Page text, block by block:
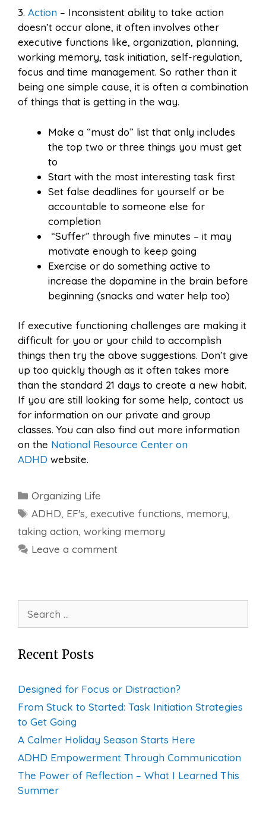
3. Action – Inconsistent ability to take action
doesn’t occur alone, it often involves other
executive functions like, organization, planning,
working memory, task initiation, self-regulation,
focus and time management. So rather than it
being one simple cause, it is often a combination
of things that is getting in the way.
Make a “must do” list that only includes
the top two or three things you must get
to
Start with the most interesting task first
Set false deadlines for yourself or be
accountable to someone else for
completion
“Suffer” through five minutes – it may
motivate enough to keep going
Exercise or do something active to
increase the dopamine in the brain before
beginning (snacks and water help too)
If executive functioning challenges are making it
difficult for you or your child to accomplish
things then try the above suggestions. Don’t give
up too quickly though as it often takes more
than the standard 21 days to create a new habit.
If you are still looking for some help, contact us
for information on our private and group
classes. You can also find out more information
on the National Resource Center on
ADHD website.
Categories
Organizing Life
Tags
ADHD, EF's,executive functions, memory,
taking action, working memory
Leave a comment
for:
Recent Posts
Designed for Focus or Distraction?
From Stuck to Started: Task Initiation Strategies
to Get Going
A Calmer Holiday Season Starts Here
ADHD Empowerment Through Communication
The Power of Reflection – What I Learned This
Summer